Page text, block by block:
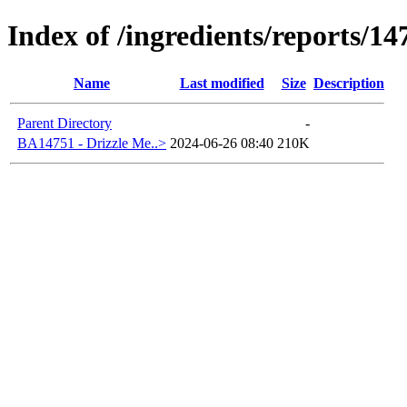
Index of /ingredients/reports/
Name Last modified Size Description
Parent Directory
-
BA14751 - Drizzle Me..> 2024-06-26 08:40 210K